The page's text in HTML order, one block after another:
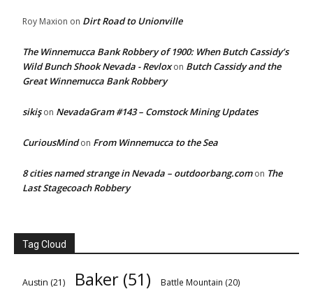
Roy Maxion on Dirt Road to Unionville
The Winnemucca Bank Robbery of 1900: When Butch Cassidy’s
Wild Bunch Shook Nevada - Revloxon Butch Cassidy and the
Great Winnemucca Bank Robbery
sikişon NevadaGram #143 – Comstock Mining Updates
CuriousMindon From Winnemucca to the Sea
8 cities named strange in Nevada – outdoorbang.comon The
Last Stagecoach Robbery
Tag Cloud
Austin (21) Baker (51) Battle Mountain (20)